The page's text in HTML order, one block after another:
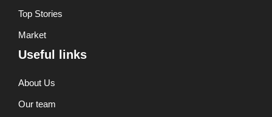
Top Stories
Market
Useful links
About Us
Our team